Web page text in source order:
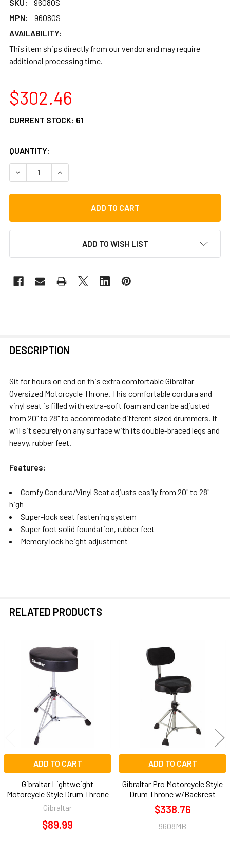
SKU:
9608OS
MPN:
9608OS
AVAILABILITY:
This item ships directly from our vendor and may require
additional processing time.
$302.46
CURRENT STOCK: 61
QUANTITY:
DECREASE QUANTITY OF GIBRALTAR 9608OS OVERSIZED
INCREASE QUANTITY OF GIBRALTAR 9608OS
ADD TO WISH LIST
BOUGHT
SELECT
ALL
SELECTED
DESCRIPTION
Sit for hours on end on this extra comfortable Gibraltar
Oversized Motorcycle Throne. This comfortable cordura and
vinyl seat is filled with extra-soft foam and can be adjusted
from 20" to 28" to accommodate different sized drummers. It
will sit securely on any surface with its double-braced legs and
heavy, rubber feet.
Features:
Comfy Condura/Vinyl Seat adjusts easily from 20" to 28"
high
Super-lock seat fastening system
Super foot solid foundation, rubber feet
Memory lock height adjustment
RELATED PRODUCTS
Related
ADD TO CART
Gibraltar Lightweight
Motorcycle Style Drum Throne
Gibraltar
$89.99
ADD TO CART
Gibraltar Pro Motorcycle Style
Drum Throne w/Backrest
$338.76
9608MB